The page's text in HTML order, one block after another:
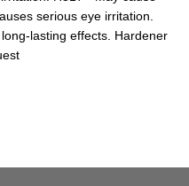
serious eye irritation.
lasting effects. Hardener